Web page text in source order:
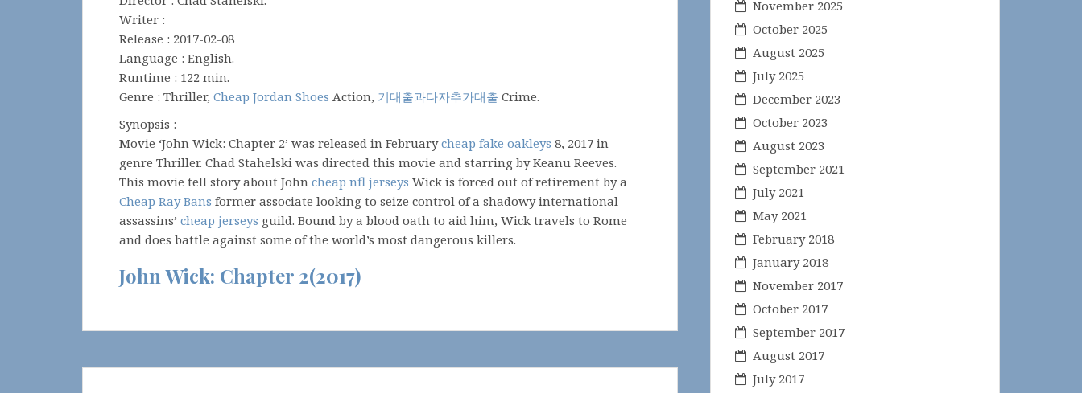
Writer :
Release : 2017-02-08
Language : English.
Runtime : 122 min.
Genre : Thriller, Cheap Jordan Shoes Action, 기대출과다자추가대출 Crime.
Synopsis :
Movie ‘John Wick: Chapter 2’ was released in Februarycheap fake oakleys 8, 2017 in
genre Thriller. Chad Stahelski was directed this movie and starring by Keanu Reeves.
This movie tell story about John cheap nfl jerseys Wick is forced out of retirement by a
Cheap Ray Bans former associate looking to seize control of a shadowy international
assassins’ cheap jerseys guild. Bound by a blood oath to aid him, Wick travels to Rome
and does battle against some of the world’s most dangerous killers.
John Wick: Chapter 2(2017)
November 2025
October 2025
August 2025
July 2025
December 2023
October 2023
August 2023
September 2021
July 2021
May 2021
February 2018
January 2018
November 2017
October 2017
September 2017
August 2017
July 2017